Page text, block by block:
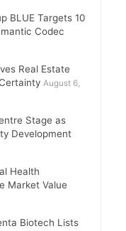
BLUE Targets 10
Codec
Real Estate
August 6,
Stage as
Development
Health
Market Value
Biotech Lists